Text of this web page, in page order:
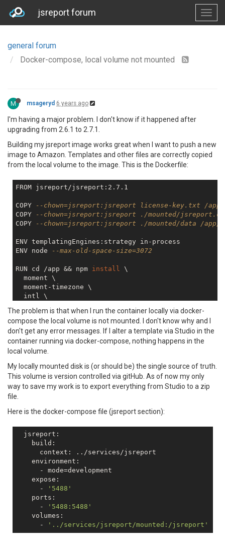
jsreport forum
general forum
Docker-compose, local volume not mounted
M msageryd 6 years ago
I'm having a major problem. I don't know if it happened after
upgrading from 2.6.1 to 2.7.1.
Building my jsreport image works great when I want to push a new
image to Amazon. Templates and other files are correctly copied
from the local volume to the image. This is the Dockerfile:
FROM jsreport/jsreport:2.7.1
COPY
--chown=jsreport:jsreport license-key.txt /app
COPY
--chown=jsreport:jsreport ./mounted/
COPY
--chown=jsreport:jsreport ./mounted/data /app/
ENV templatingEngines:strategy in-process
ENV node
--max-old-space-size=3072
RUN cd /app && npm install \
  moment \
  moment-timezone \
  intl \
  node-
fetch \
  jsreport-assets \
  jsreport-
static-pdf \
The problem is that when I run the container locally via docker-
compose the local volume is not mounted. I don't know why and I
don't get any error messages. If I alter a template via Studio in the
container running via docker-compose, nothing happens in the
local volume.
My locally mounted disk is (or should be) the single source of truth.
This volume is version controlled via gitHub. As of now my only
way to save my work is to export everything from Studio to a zip
file.
Here is the docker-compose file (jsreport section):
  jsreport:
    build:
      context: ../services/jsreport
    environment:
      - mode=development
    expose:
      -
'5488'
    ports:
      -
'5488:5488'
    volumes:
      -
'../services/jsreport/mounted:/jsreport'